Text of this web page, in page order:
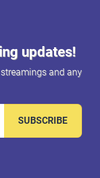
updates!
and any
SUBSCRIBE